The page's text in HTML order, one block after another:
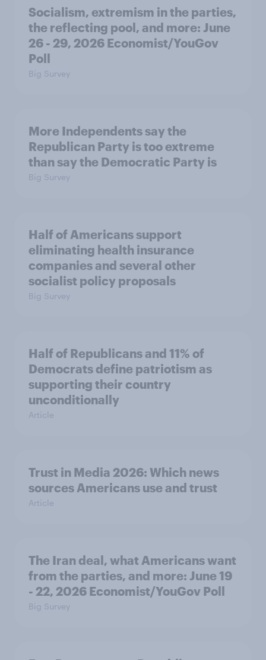
Socialism, extremism in the parties,
the reflecting pool, and more: June
26 - 29, 2026 Economist/YouGov
Poll
Big Survey
More Independents say the
Republican Party is too extreme
than say the Democratic Party is
Big Survey
Half of Americans support
eliminating health insurance
companies and several other
socialist policy proposals
Big Survey
Half of Republicans and 11% of
Democrats define patriotism as
supporting their country
unconditionally
Article
Trust in Media 2026: Which news
sources Americans use and trust
Article
The Iran deal, what Americans want
from the parties, and more: June 19
- 22, 2026 Economist/YouGov Poll
Big Survey